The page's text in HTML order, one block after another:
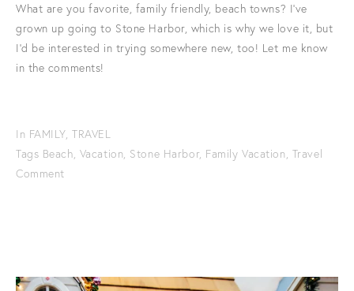
What are you favorite, family friendly, beach towns? I've
grown up going to Stone Harbor, which is why we love it, but
I'd be interested in trying somewhere new, too! Let me know
in the comments!
In FAMILY,TRAVEL
Tags Beach, Vacation, Stone Harbor, Family Vacation, Travel
Comment